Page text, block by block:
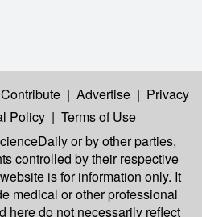
Contribute | Advertise | Privacy
Policy | Terms of Use
or by other parties,
controlled by their respective
is for information only. It
medical or other professional
here do not necessarily reflect